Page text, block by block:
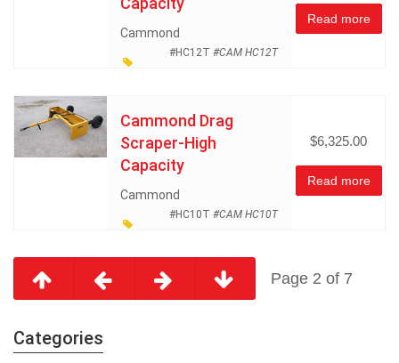
Cammond
#HC12T #CAM HC12T
Management
Miscellaneous
Read more
Cammond Drag
Scraper-High
Capacity
Cammond
#HC10T #CAM HC10T
Equipment
Land
Management
$6,325.00
Read more
Page 2 of 7
Categories